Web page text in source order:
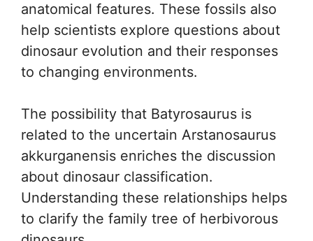
anatomical features. These fossils also
help scientists explore questions about
dinosaur evolution and their responses
to changing environments.
The possibility that Batyrosaurus is
related to the uncertain Arstanosaurus
akkurganensis enriches the discussion
about dinosaur classification.
Understanding these relationships helps
to clarify the family tree of herbivorous